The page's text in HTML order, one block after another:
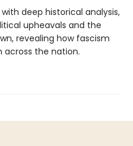
deep historical analysis,
upheavals and the
revealing how fascism
across the nation.